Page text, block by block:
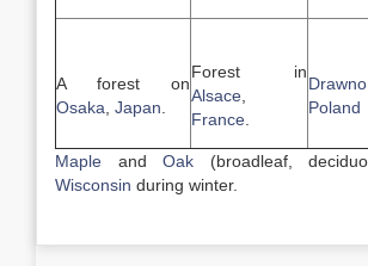
A forest on
Osaka Japan
Forest in
Alsace
France
Poland
Maple and Oak (broadleaf,
Wisconsin during winter.